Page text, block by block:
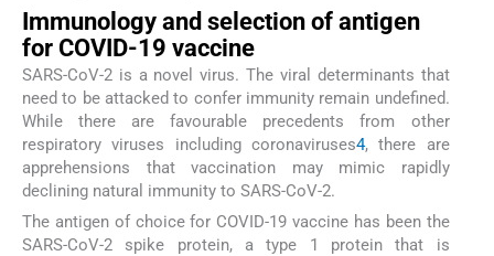
Immunology and selection of antigen
for COVID-19 vaccine
SARS-CoV-2 is a novel virus. The viral determinants that
need to be attacked to confer immunity remain undefined.
While there are favourable precedents from other
respiratory viruses including coronaviruses4, there are
apprehensions that vaccination may mimic rapidly
declining natural immunity to SARS-CoV-2.
The antigen of choice for COVID-19 vaccine has been the
SARS-CoV-2 spike protein, a type 1 protein that is